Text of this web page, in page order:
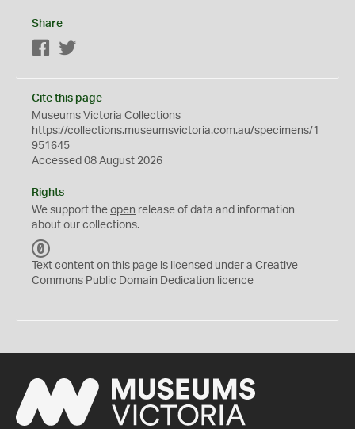
Share
Facebook
Cite this page
Museums Victoria Collections
https://collections.museumsvictoria.com.au/specimens/1
951645
Accessed 08 August 2026
Rights
We support the open release of data and information
about our collections.
C
0
Text content on this page is licensed under a Creative
Commons Public Domain Dedication licence